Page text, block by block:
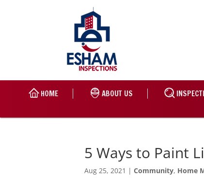
HOME ABOUT US
5 Ways to Paint
Aug 25, 2021 |Community, Home